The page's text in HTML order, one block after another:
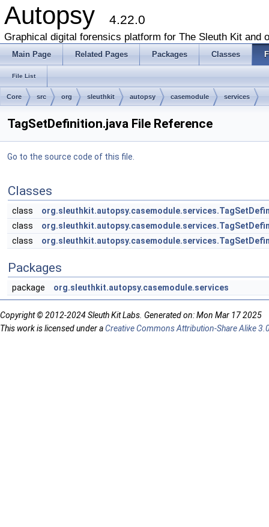
Autopsy 4.22.0
Graphical digital forensics platform for The Sleuth Kit and
Main Page Related Pages Packages Classes
File List
Core src org sleuthkit autopsy casemodule services
TagSetDefinition.java File Reference
Go to the source code of this file.
Classes
class
class
class
Packages
package org.sleuthkit.autopsy.casemodule.services
Copyright © 2012-2024 Sleuth Kit Labs. Generated on: Mon Mar 17 2025
This work is licensed under aCreative Commons Attribution-Share Alike